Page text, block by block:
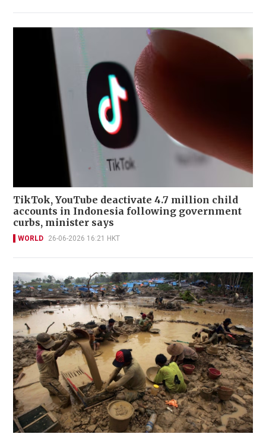
TikTok, YouTube deactivate 4.7 million child
accounts in Indonesia following government
curbs, minister says
WORLD 26-06-2026 16:21 HKT